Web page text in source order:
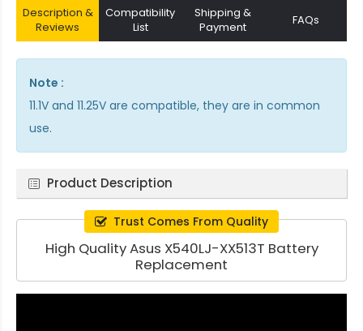
Description &
Reviews
Compatibility
List
Shipping &
Payment
FAQs
Note :
11.1V and 11.25V are compatible, they are in common
use.
Product Description
Trust Comes From Quality
High Quality Asus X540LJ-XX513T Battery
Replacement